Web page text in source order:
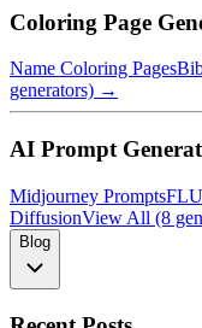
Coloring Page
Name Coloring Pages
generators) →
AI Prompt
Midjourney Prompts
DiffusionView All (8
Blog